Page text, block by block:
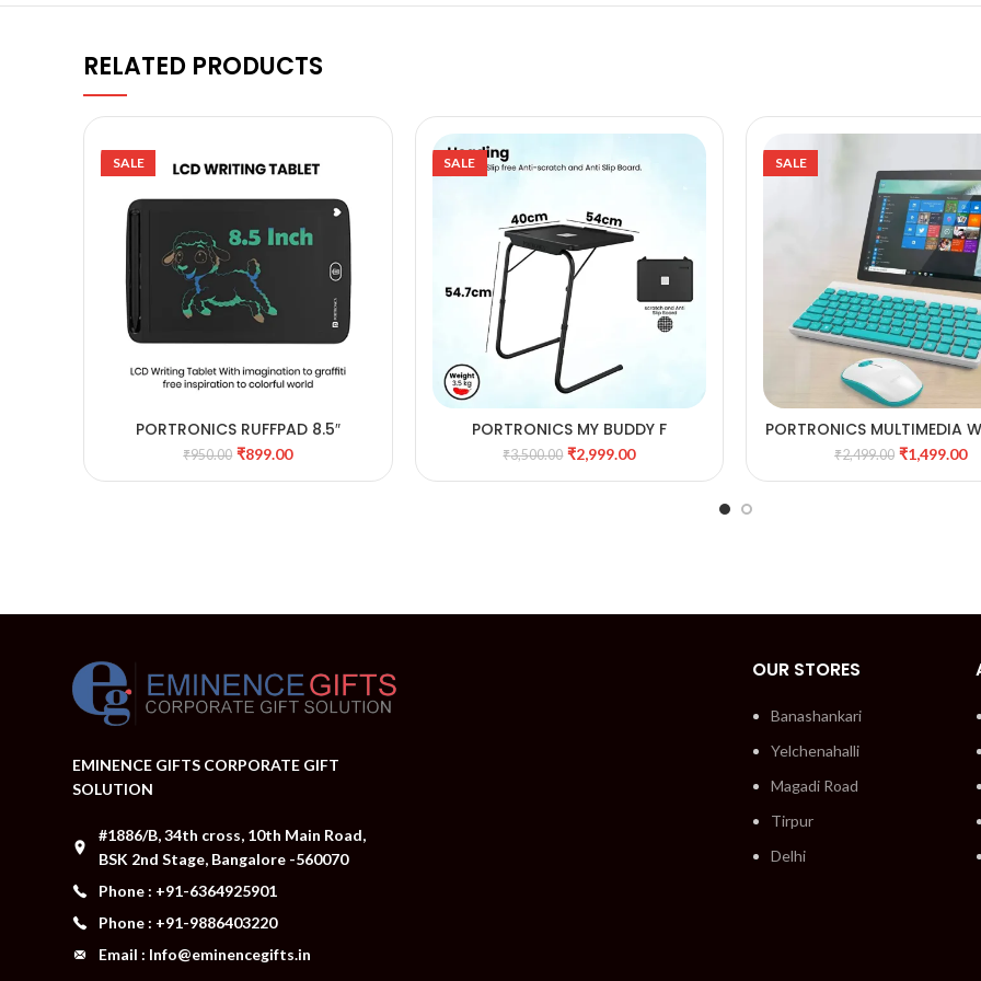
RELATED PRODUCTS
SALE
ADD TO CART
PORTRONICS RUFFPAD 8.5″
REWRITABLE LCD PAD
₹950.00 ₹899.00
SALE
ADD TO CART
PORTRONICS MY BUDDY F
MULTIPURPOSE MOVABLE &
ADJUSTABLE TABLE
₹3,500.00 ₹2,999.00
SALE
ADD TO CART
PORTRONICS MULTIMEDIA
KEYBOARD & MOUSE
₹2,499.00 ₹1,499.00
EMINENCE GIFTS CORPORATE GIFT
SOLUTION
#1886/B, 34th cross, 10th Main Road,
BSK 2nd Stage, Bangalore -560070
Phone : +91-6364925901
Phone : +91-9886403220
Email : Info@eminencegifts.in
OUR STORES
Banashankari
Yelchenahalli
Magadi Road
Tirpur
Delhi